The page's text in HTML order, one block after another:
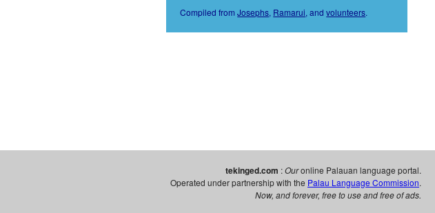
Compiled fromJosephs, Ramarui, andvolunteers.
tekinged.com :Ouronline Palauan language portal.
Operated under partnership with the Palau Language Commission.
Now, and forever, free to use and free of ads.